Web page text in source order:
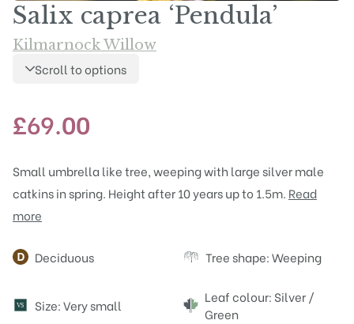
Salix caprea ‘Pendula’
Kilmarnock Willow
Scroll to options
£69.00
Small umbrella like tree, weeping with large silver male
catkins in spring. Height after 10 years up to 1.5m. Read
more
Attributes
Deciduous Tree shape: Weeping
VS Size: Very small
Leaf colour: Silver /
Green